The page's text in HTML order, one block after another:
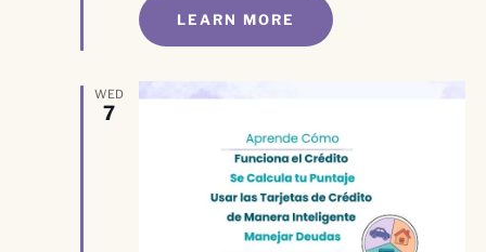
LEARN MORE
WED
7